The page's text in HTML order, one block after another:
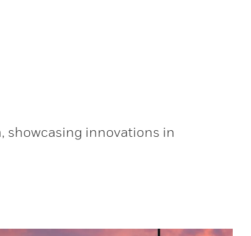
showcasing innovations in